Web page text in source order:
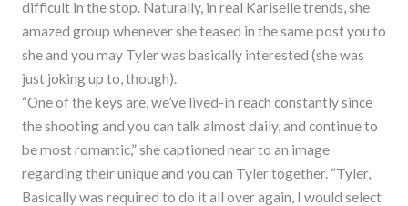
difficult in the stop. Naturally, in real Kariselle trends, she
amazed group whenever she teased in the same post you to
she and you may Tyler was basically interested (she was
just joking up to, though).
“One of the keys are, we’ve lived-in reach constantly since
the shooting and you can talk almost daily, and continue to
be most romantic,” she captioned near to an image
regarding their unique and you can Tyler together. “Tyler,
Basically was required to do it all over again, I would select